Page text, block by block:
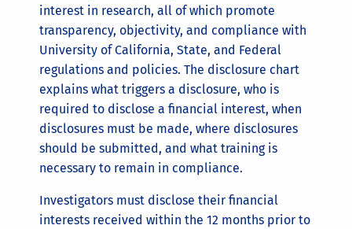
interest in research, all of which promote
transparency, objectivity, and compliance with
University of California, State, and Federal
regulations and policies. The disclosure chart
explains what triggers a disclosure, who is
required to disclose a financial interest, when
disclosures must be made, where disclosures
should be submitted, and what training is
necessary to remain in compliance.
Investigators must disclose their financial
interests received within the 12 months prior to